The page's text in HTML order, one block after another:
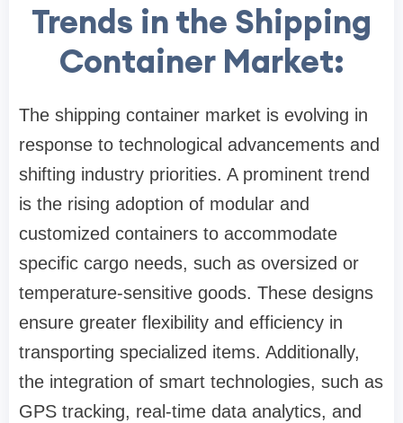
Trends in the Shipping
Container Market:
The shipping container market is evolving in
response to technological advancements and
shifting industry priorities. A prominent trend
is the rising adoption of modular and
customized containers to accommodate
specific cargo needs, such as oversized or
temperature-sensitive goods. These designs
ensure greater flexibility and efficiency in
transporting specialized items. Additionally,
the integration of smart technologies, such as
GPS tracking, real-time data analytics, and